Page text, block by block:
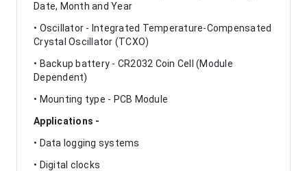
Date, Month and Year
• Oscillator - Integrated Temperature-Compensated
Crystal Oscillator (TCXO)
• Backup battery - CR2032 Coin Cell (Module
Dependent)
• Mounting type - PCB Module
Applications -
• Data logging systems
• Digital clocks